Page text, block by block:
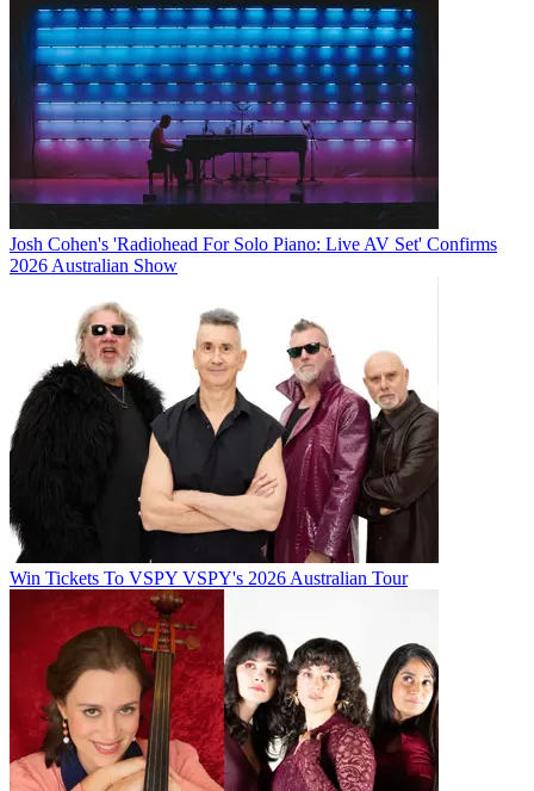
Josh Cohen's 'Radiohead For Solo Piano: Live AV Set' Confirms
2026 Australian Show
Win Tickets To VSPY VSPY's 2026 Australian Tour